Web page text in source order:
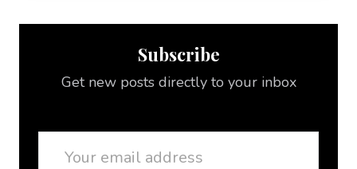
Subscribe
Get new posts directly to your inbox